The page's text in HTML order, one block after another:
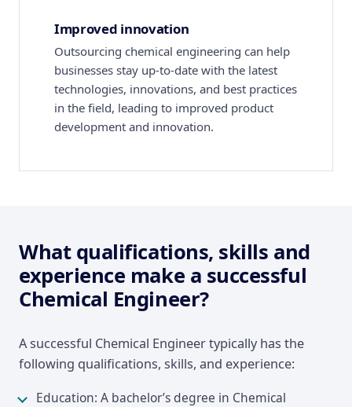
Improved innovation
Outsourcing chemical engineering can help
businesses stay up-to-date with the latest
technologies, innovations, and best practices
in the field, leading to improved product
development and innovation.
What qualifications, skills and
experience make a successful
Chemical Engineer?
A successful Chemical Engineer typically has the
following qualifications, skills, and experience:
Education: A bachelor’s degree in Chemical